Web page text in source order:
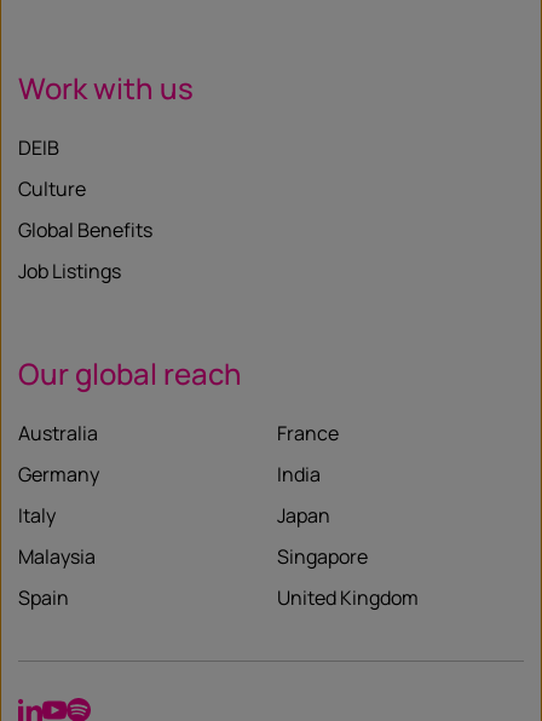
Work with us
DEIB
Culture
Global Benefits
Job Listings
Our global reach
Australia
France
Germany
India
Italy
Japan
Malaysia
Singapore
Spain
United Kingdom
LinkedIn
YouTube
Spotify